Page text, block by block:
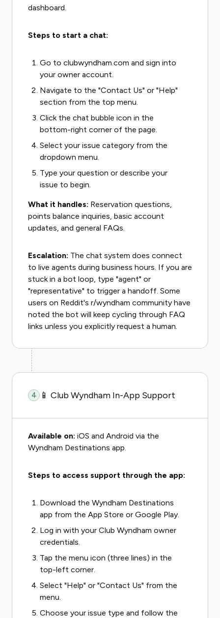
dashboard.
Steps to start a chat:
Go to clubwyndham.com and sign into
your owner account.
Navigate to the "Contact Us" or "Help"
section from the top menu.
Click the chat bubble icon in the
bottom-right corner of the page.
Select your issue category from the
dropdown menu.
Type your question or describe your
issue to begin.
What it handles: Reservation questions,
points balance inquiries, basic account
updates, and general FAQs.
Escalation: The chat system does connect
to live agents during business hours. If you are
stuck in a bot loop, type "agent" or
"representative" to trigger a handoff. Some
users on Reddit's r/wyndham community have
noted the bot will keep cycling through FAQ
links unless you explicitly request a human.
4 📱 Club Wyndham In-App Support
Available on: iOS and Android via the
Wyndham Destinations app.
Steps to access support through the app:
Download the Wyndham Destinations
app from the App Store or Google Play.
Log in with your Club Wyndham owner
credentials.
Tap the menu icon (three lines) in the
top-left corner.
Select "Help" or "Contact Us" from the
menu.
Choose your issue type and follow the